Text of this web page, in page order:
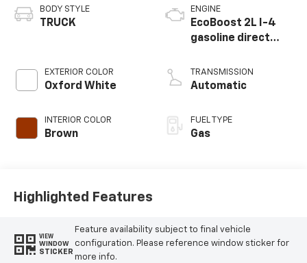
BODY STYLE
TRUCK
EXTERIOR COLOR
Oxford White
INTERIOR COLOR
Brown
ENGINE
EcoBoost 2L I-4
gasoline direct
VCT variable valve
control,
engine with 250HP
TRANSMISSION
Automatic
FUEL TYPE
Gas
Highlighted Features
VIEW
WINDOW
STICKER
Feature availability subject to final vehicle
configuration. Please reference window sticker for
more info.